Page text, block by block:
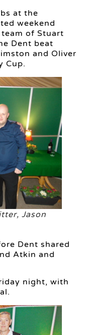
at the
weekend
of Stuart
Dent beat
and Oliver
Cup.
Jason
Dent shared
Atkin and
night, with